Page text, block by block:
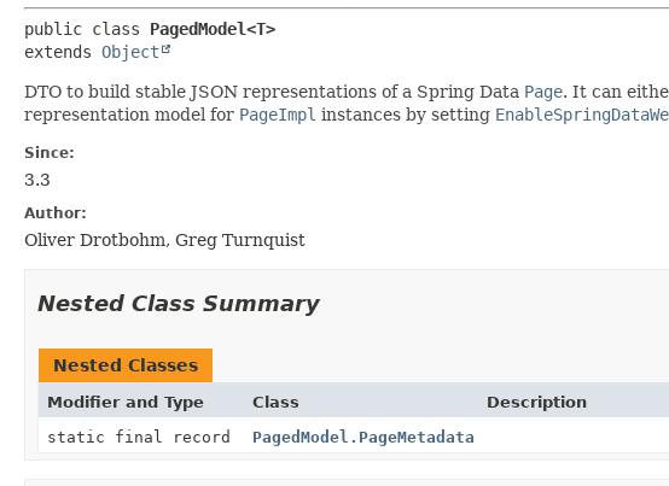
public class PagedModel<T>
extends Object
DTO to build stable JSON representations of a Spring Data Page. It can
representation model for PageImpl instances by setting
Since:
3.3
Author:
Oliver Drotbohm, Greg Turnquist
Nested Class Summary
Nested Classes
Modifier and Type Class
Description
static final record
PagedModel.PageMetadata